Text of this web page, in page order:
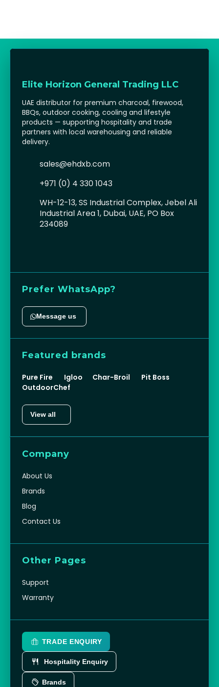
Elite Horizon General Trading LLC
UAE distributor for premium charcoal, firewood,
BBQs, outdoor cooking, cooling and lifestyle
products — supporting hospitality and trade
partners with local warehousing and reliable
delivery.
sales@ehdxb.com
+971 (0) 4 330 1043
WH-12-13, SS Industrial Complex, Jebel Ali
Industrial Area 1, Dubai, UAE, PO Box
234089
Prefer WhatsApp?
Message us
Featured brands
Pure Fire Igloo Char-Broil
Pit Boss
OutdoorChef
View all
Company
About Us
Brands
Blog
Contact Us
Other Pages
Support
Warranty
TRADE ENQUIRY
Hospitality Enquiry
Brands